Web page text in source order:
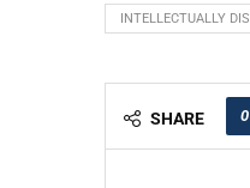
INTELLECTUALLY
SHARE 0